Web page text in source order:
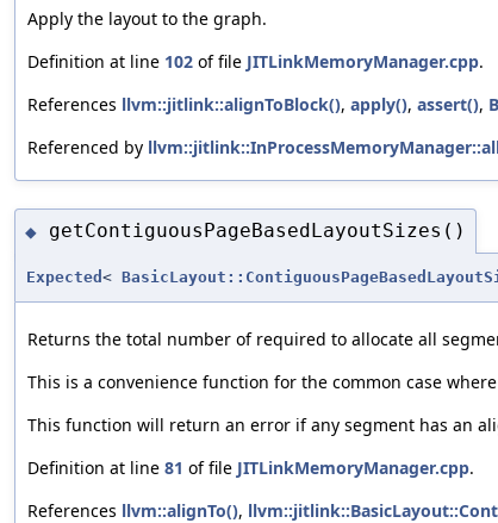
Apply the layout to the graph.
Definition at line 102 of file JITLinkMemoryManager.cpp.
References llvm::jitlink::alignToBlock(), apply(), assert(),
Referenced by
◆ getContiguousPageBasedLayoutSizes()
Expected <
Returns the total number of required to allocate all
This is a convenience function for the common case
This function will return an error if any segment has an
Definition at line 81 of file JITLinkMemoryManager.cpp.
References llvm::alignTo(),